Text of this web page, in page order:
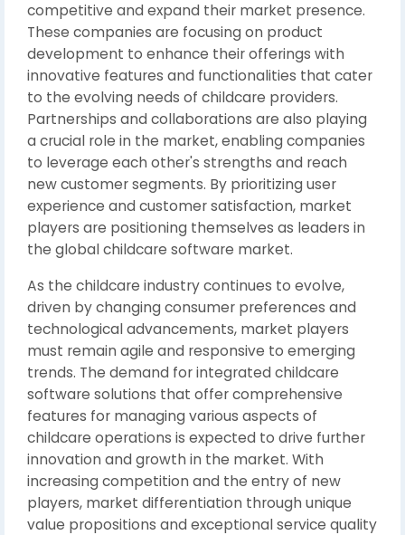
competitive and expand their market presence.
These companies are focusing on product
development to enhance their offerings with
innovative features and functionalities that cater
to the evolving needs of childcare providers.
Partnerships and collaborations are also playing
a crucial role in the market, enabling companies
to leverage each other's strengths and reach
new customer segments. By prioritizing user
experience and customer satisfaction, market
players are positioning themselves as leaders in
the global childcare software market.
As the childcare industry continues to evolve,
driven by changing consumer preferences and
technological advancements, market players
must remain agile and responsive to emerging
trends. The demand for integrated childcare
software solutions that offer comprehensive
features for managing various aspects of
childcare operations is expected to drive further
innovation and growth in the market. With
increasing competition and the entry of new
players, market differentiation through unique
value propositions and exceptional service quality